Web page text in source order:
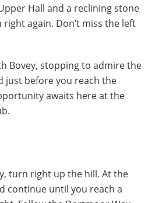
Hall and a reclining stone
again. Don’t miss the left
Bovey, stopping to admire the
just before you reach the
awaits here at the
turn right up the hill. At the
continue until you reach a